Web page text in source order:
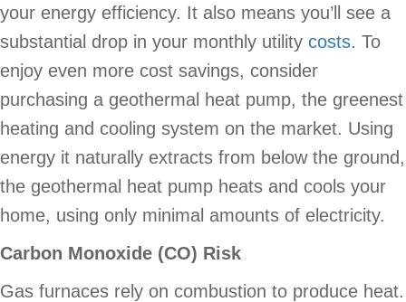
your energy efficiency. It also means you’ll see a
substantial drop in your monthly utility costs. To
enjoy even more cost savings, consider
purchasing a geothermal heat pump, the greenest
heating and cooling system on the market. Using
energy it naturally extracts from below the ground,
the geothermal heat pump heats and cools your
home, using only minimal amounts of electricity.
Carbon Monoxide (CO) Risk
Gas furnaces rely on combustion to produce heat.